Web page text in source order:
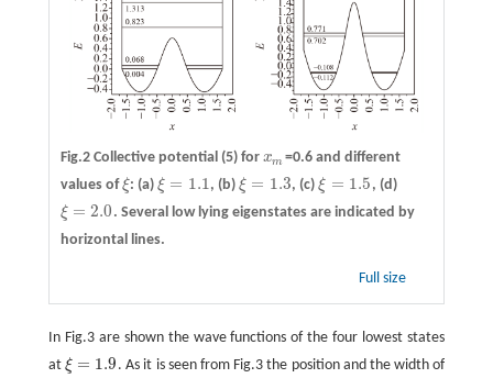
Fig.2 Collective potential (5) for xm
xm =0.6 and different
values ofξ
ξ: (a) ξ = 1.1
ξ= 1.1 , (b) ξ = 1.3
ξ=1.3 , (c) ξ = 1.5
ξ= 1.5 , (d)
ξ = 2.0
ξ= 2.0
. Several low lying eigenstates are indicated by
horizontal lines.
Full size
In Fig.3 are shown the wave functions of the four lowest states
at ξ = 1.9
ξ= 1.9
. As it is seen from Fig.3 the position and the width of